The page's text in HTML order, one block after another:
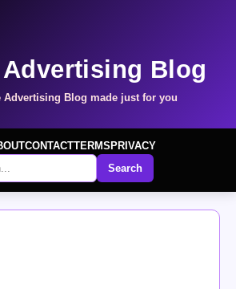
Advertising Blog
Advertising Blog made just for you
CONTACTTERMS PRIVACY
Search